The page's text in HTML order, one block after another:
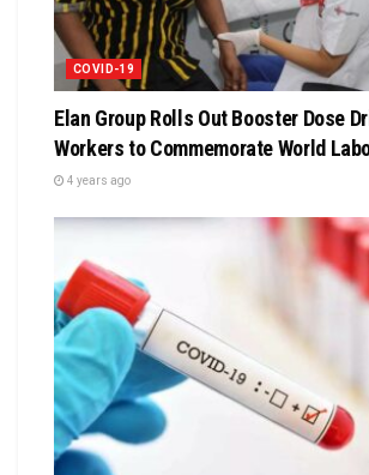
COVID-19
Elan Group Rolls Out Booster Dose
Workers to Commemorate World
4 years ago